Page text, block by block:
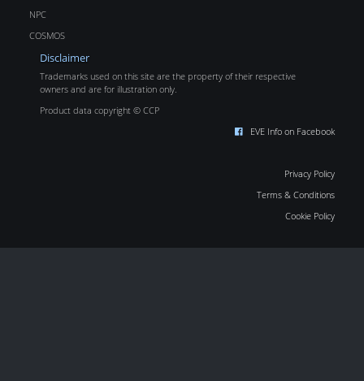
NPC
COSMOS
Disclaimer
Trademarks used on this site are the property of their respective
owners and are for illustration only.
Product data copyright © CCP
EVE Info on Facebook
Privacy Policy
Terms & Conditions
Cookie Policy